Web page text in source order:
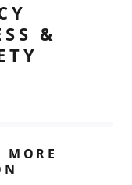
&
MORE